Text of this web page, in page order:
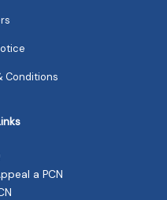
Conditions
a PCN